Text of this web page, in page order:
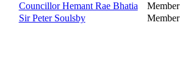
Councillor Hemant Rae Bhatia
Member
Sir Peter Soulsby
Member